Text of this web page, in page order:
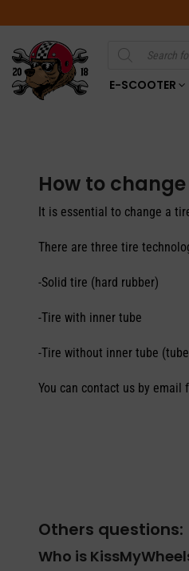
Products
search
E-SCOOTER
How to
It is essential to change a
There are three tire
-Solid tire (hard rubber)
-Tire with inner tube
-Tire without inner tube
You can contact us by
Others questions:
Who is